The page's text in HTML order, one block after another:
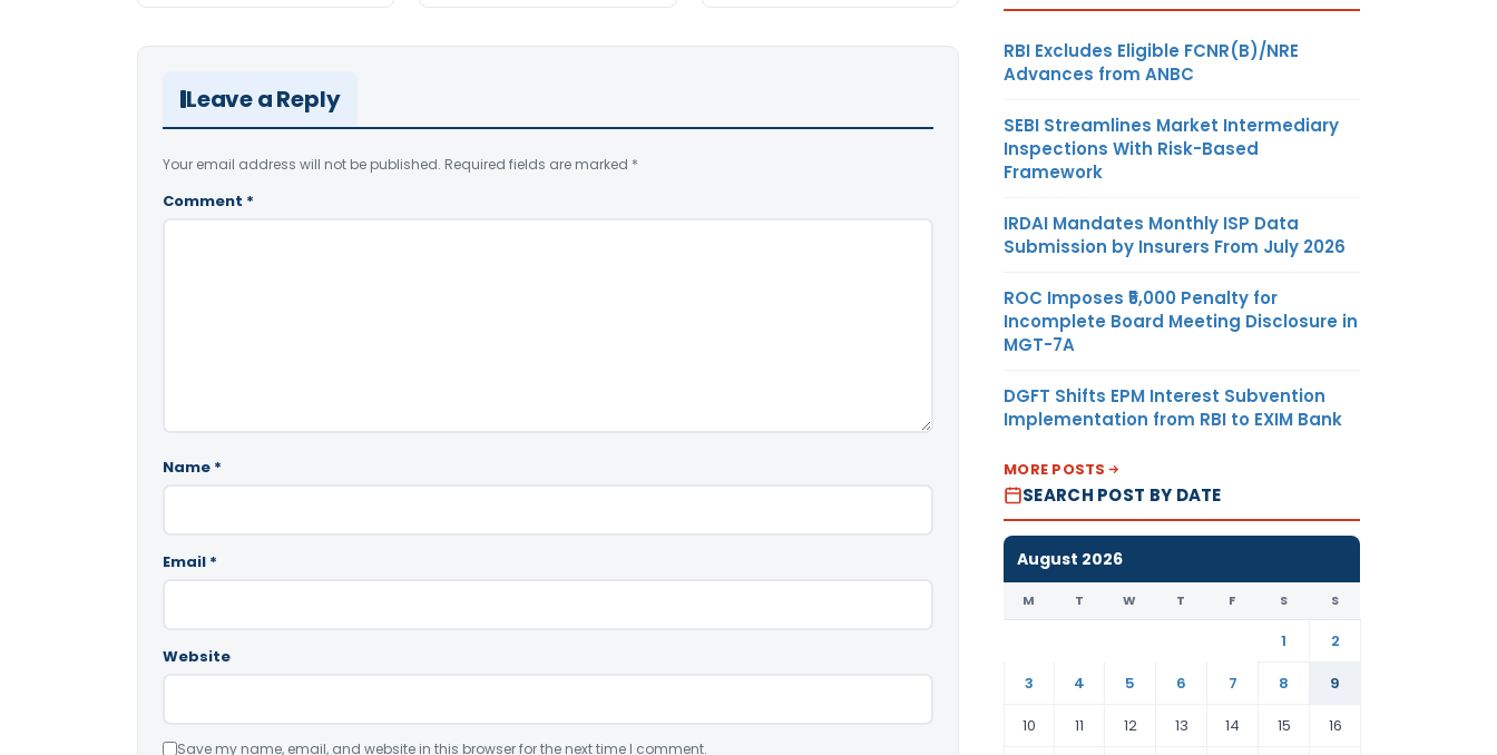
Leave a Reply
Your email address will not be published. Required fields are marked *
Comment *
Name *
Email *
Website
Save my name, email, and website in this browser for the next time I comment.
RBI Excludes Eligible FCNR(B)/NRE
Advances from ANBC
SEBI Streamlines Market Intermediary
Inspections With Risk-Based
Framework
IRDAI Mandates Monthly ISP Data
Submission by Insurers From July 2026
ROC Imposes ₹5,000 Penalty for
Incomplete Board Meeting Disclosure in
MGT-7A
DGFT Shifts EPM Interest Subvention
Implementation from RBI to EXIM Bank
MORE POSTS
SEARCH POST BY DATE
August 2026
M T W T F S S
1
2
3
4 5 6 7 8
9
10
11 12 13 14 15 16